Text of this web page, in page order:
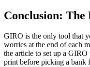
Conclusion: The
GIRO is the only tool that
worries at the end of each
the article to set up a GIRO
print before picking a bank